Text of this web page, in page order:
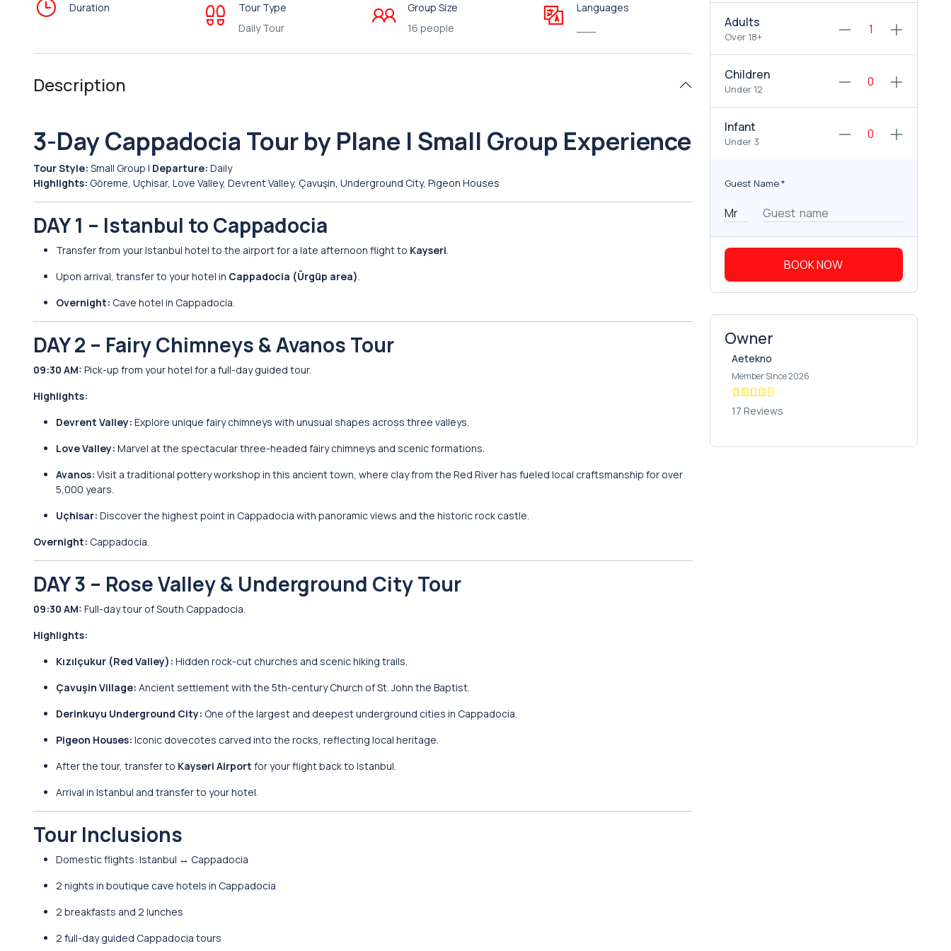
Duration
Tour Type
Daily Tour
Group Size
16 people
Languages
Description
3-Day Cappadocia Tour by Plane | Small Group Experience
Tour Style: Small Group | Departure: Daily
Highlights: Göreme, Uçhisar, Love Valley, Devrent Valley, Çavuşin, Underground City, Pigeon Houses
DAY 1 – Istanbul to Cappadocia
Transfer from your Istanbul hotel to the airport for a late afternoon flight to Kayseri.
Upon arrival, transfer to your hotel in Cappadocia (Ürgüp area).
Overnight: Cave hotel in Cappadocia.
DAY 2 – Fairy Chimneys & Avanos Tour
09:30 AM: Pick-up from your hotel for a full-day guided tour.
Highlights:
Devrent Valley: Explore unique fairy chimneys with unusual shapes across three valleys.
Love Valley: Marvel at the spectacular three-headed fairy chimneys and scenic formations.
Avanos: Visit a traditional pottery workshop in this ancient town, where clay from the Red River has fueled local craftsmanship for over
5,000 years.
Uçhisar: Discover the highest point in Cappadocia with panoramic views and the historic rock castle.
Overnight: Cappadocia.
DAY 3 – Rose Valley & Underground City Tour
09:30 AM: Full-day tour of South Cappadocia.
Highlights:
Kızılçukur (Red Valley): Hidden rock-cut churches and scenic hiking trails.
Çavuşin Village: Ancient settlement with the 5th-century Church of St. John the Baptist.
Derinkuyu Underground City: One of the largest and deepest underground cities in Cappadocia.
Pigeon Houses: Iconic dovecotes carved into the rocks, reflecting local heritage.
After the tour, transfer to Kayseri Airport for your flight back to Istanbul.
Arrival in Istanbul and transfer to your hotel.
Tour Inclusions
Domestic flights: Istanbul ↔ Cappadocia
2 nights in boutique cave hotels in Cappadocia
2 breakfasts and 2 lunches
2 full-day guided Cappadocia tours
Adults
Over 18+
Children
Under 12
Infant
Under 3
Guest Name*
BOOK NOW
Owner
Aetekno
Member Since 2026
17 Reviews